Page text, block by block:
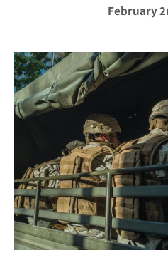
February